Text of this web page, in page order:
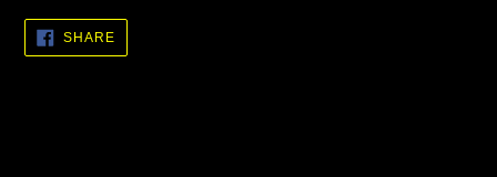
SHARESHARE
FACEBOOK